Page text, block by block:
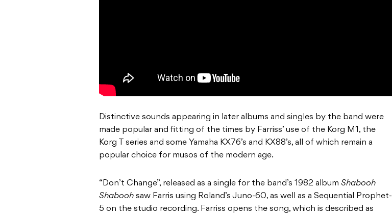
Distinctive sounds appearing in later albums and singles by the band were
made popular and fitting of the times by Farriss’ use of the Korg M1, the
Korg T series and some Yamaha KX76’s and KX88’s, all of which remain a
popular choice for musos of the modern age.
“Don’t Change”, released as a single for the band’s 1982 album Shabooh
Shabooh saw Farris using Roland’s Juno-60, as well as a Sequential Prophet-
5 on the studio recording. Farriss opens the song, which is described as